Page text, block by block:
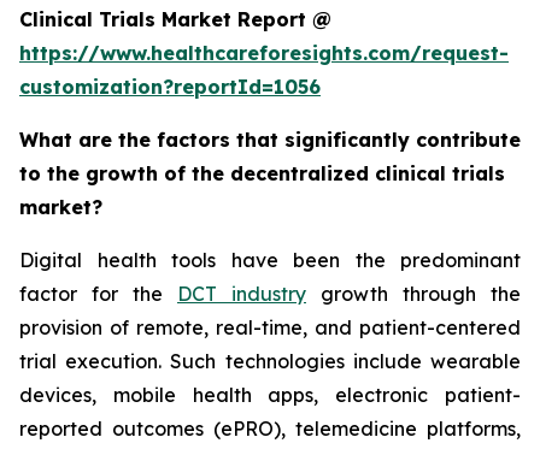
Clinical Trials Market Report @
https://www.healthcareforesights.com/request-
customization?reportId=1056
What are the factors that significantly contribute
to the growth of the decentralized clinical trials
market?
Digital health tools have been the predominant
factor for the DCT industry growth through the
provision of remote, real-time, and patient-centered
trial execution. Such technologies include wearable
devices, mobile health apps, electronic patient-
reported outcomes (ePRO), telemedicine platforms,